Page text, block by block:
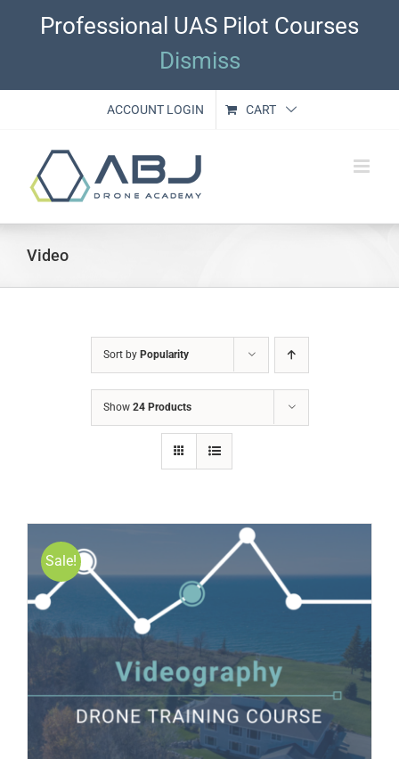
Professional UAS Pilot Courses
Dismiss
ACCOUNT LOGIN CART
Video
Sort by Popularity
Show 24 Products
Sale!